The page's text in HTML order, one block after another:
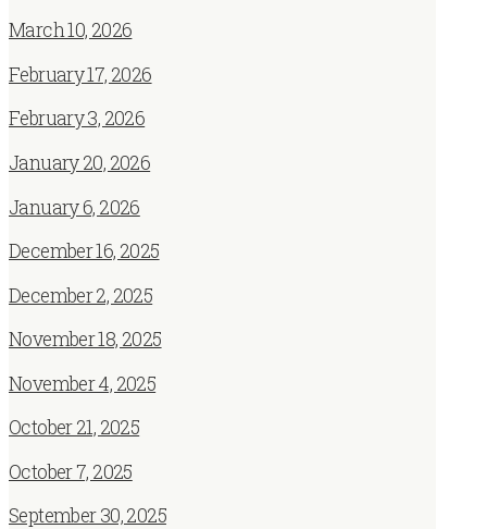
March 10, 2026
February 17, 2026
February 3, 2026
January 20, 2026
January 6, 2026
December 16, 2025
December 2, 2025
November 18, 2025
November 4, 2025
October 21, 2025
October 7, 2025
September 30, 2025